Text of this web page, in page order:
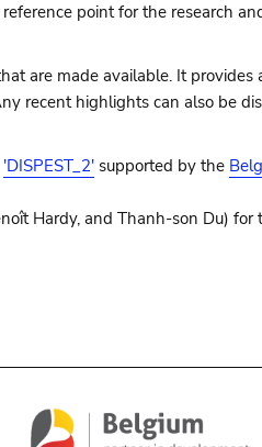
point for the research
are made available. It provides
recent highlights can also be
'DISPEST_2' supported by the
Hardy, and Thanh-son Du)